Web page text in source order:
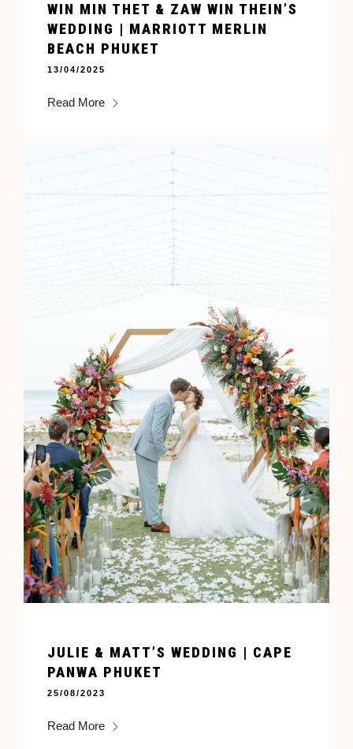
WIN MIN THET & ZAW WIN THEIN’S
WEDDING | MARRIOTT MERLIN
BEACH PHUKET
13/04/2025
Read More
JULIE & MATT’S WEDDING | CAPE
PANWA PHUKET
25/08/2023
Read More